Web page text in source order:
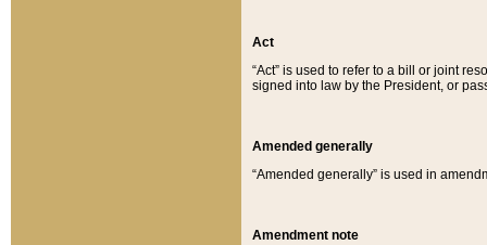
Act
“Act” is used to refer to a bill or joint
signed into law by the President, or
Amended generally
“Amended generally” is used in
Amendment note